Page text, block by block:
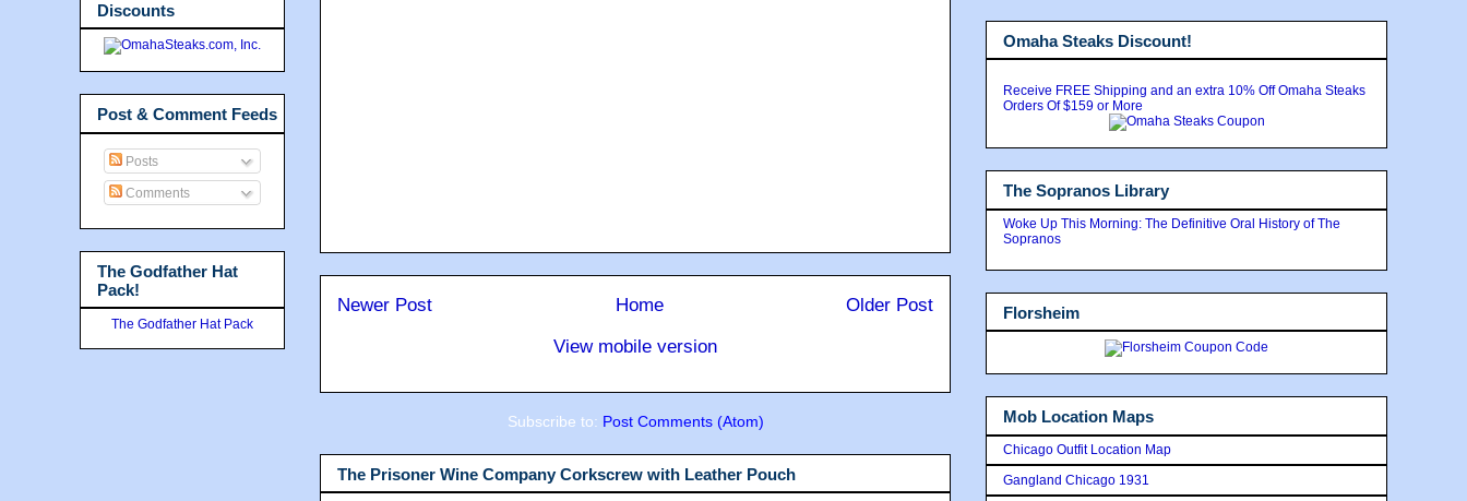
Newer Post Older Post
Home
View mobile version
Subscribe to: Post Comments (Atom)
The Prisoner Wine Company Corkscrew with Leather Pouch
Discounts
Post & Comment Feeds
Posts
Comments
The Godfather Hat
Pack!
The Godfather Hat Pack
Omaha Steaks Discount!
Receive FREE Shipping and an extra 10% Off Omaha Steaks
Orders Of $159 or More
The Sopranos Library
Woke Up This Morning: The Definitive Oral History of The
Sopranos
Florsheim
Mob Location Maps
Chicago Outfit Location Map
Gangland Chicago 1931